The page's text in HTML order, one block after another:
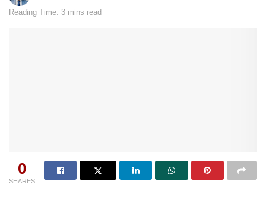
Reading Time: 3 mins read
0
SHARES